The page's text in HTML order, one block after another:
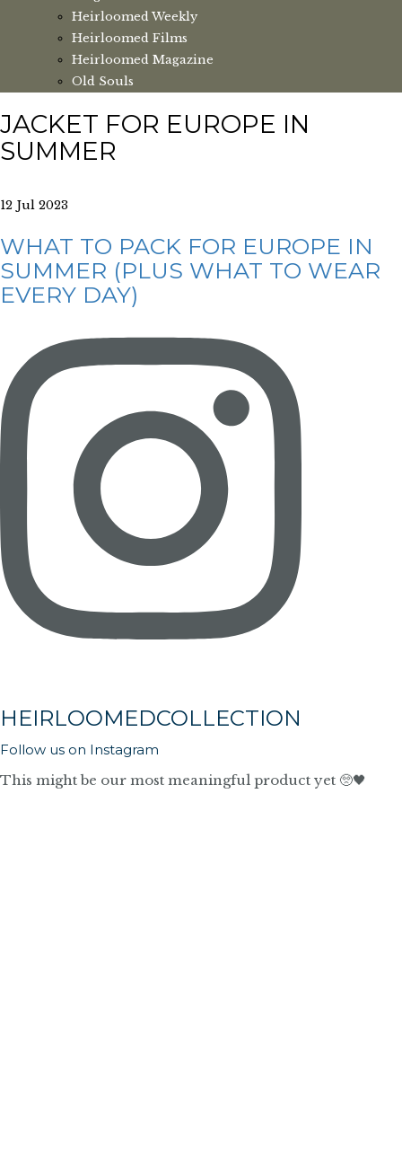
Heirloomed Weekly
Heirloomed Films
Heirloomed Magazine
Old Souls
JACKET FOR EUROPE IN
SUMMER
12 Jul 2023
WHAT TO PACK FOR EUROPE IN
SUMMER (PLUS WHAT TO WEAR
EVERY DAY)
HEIRLOOMEDCOLLECTION
Follow us on Instagram
This might be our most meaningful product yet 🥺🖤